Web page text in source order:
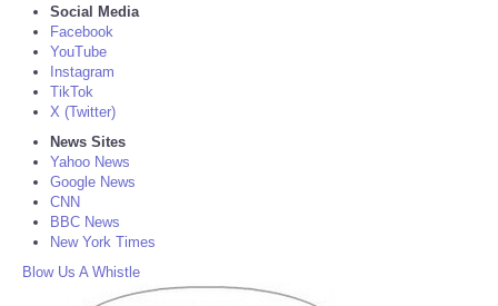
Social Media
Facebook
YouTube
Instagram
TikTok
X (Twitter)
News Sites
Yahoo News
Google News
CNN
BBC News
New York Times
Blow Us A Whistle